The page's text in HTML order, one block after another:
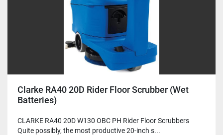
Clarke RA40 20D Rider Floor Scrubber (Wet
Batteries)
CLARKE RA40 20D W130 OBC PH Rider Floor Scrubbers
Quite possibly, the most productive 20-inch s...